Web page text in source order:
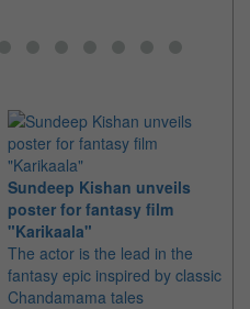
Sundeep Kishan unveils
poster for fantasy film
"Karikaala"
The actor is the lead in the
fantasy epic inspired by classic
Chandamama tales